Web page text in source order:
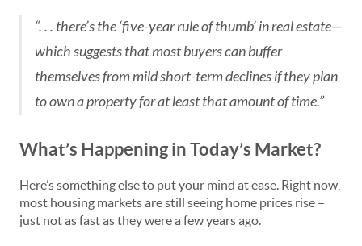
“. . . there’s the ‘five-year rule of thumb’ in real estate—
which suggests that most buyers can buffer
themselves from mild short-term declines if they plan
to own a property for at least that amount of time.”
What’s Happening in Today’s Market?
Here’s something else to put your mind at ease. Right now,
most housing markets are still seeing home prices rise –
just not as fast as they were a few years ago.